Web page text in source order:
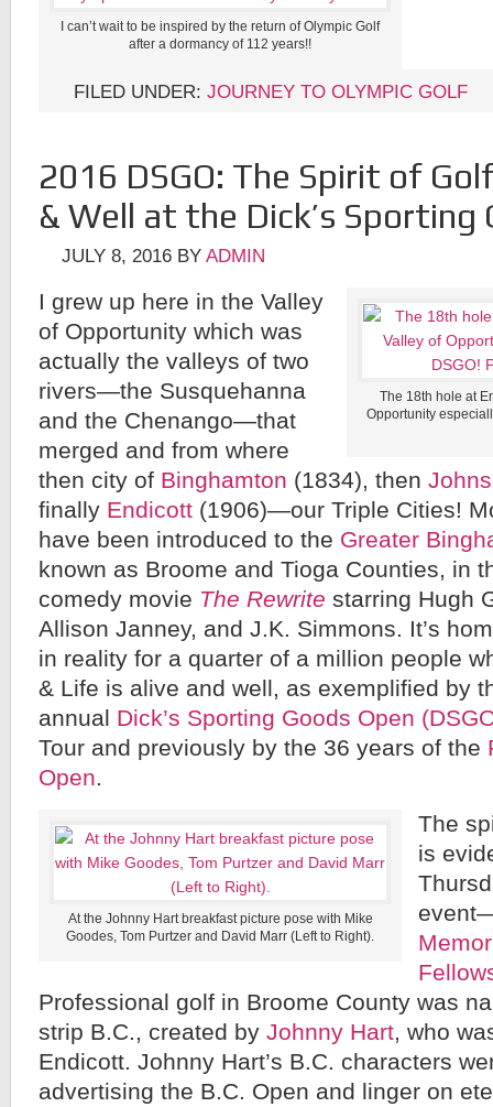
I can’t wait to be inspired by the return of Olympic Golf
after a dormancy of 112 years!!
FILED UNDER: JOURNEY TO OLYMPIC GOLF
2016 DSGO: The Spirit of
& Well at the Dick’s Sporting
JULY 8, 2016 BY ADMIN
The 18th hole at
Opportunity
I grew up here in the Valley
of Opportunity which was
actually the valleys of two
rivers—the Susquehanna
and the Chenango—that
merged and from where
then city of Binghamton (1834), then
finally Endicott (1906)—our Triple Cities!
have been introduced to the Greater
known as Broome and Tioga Counties, in
comedy movie The Rewrite starring Hugh
Allison Janney, and J.K. Simmons. It’s
in reality for a quarter of a million people
& Life is alive and well, as exemplified by
annual Dick’s Sporting Goods Open
Tour and previously by the 36 years of the
Open.
At the Johnny Hart breakfast picture pose with Mike
Goodes, Tom Purtzer and David Marr (Left to Right).
The
is
Professional golf in Broome County was
strip B.C., created by Johnny Hart, who
Endicott. Johnny Hart’s B.C. characters
advertising the B.C. Open and linger on